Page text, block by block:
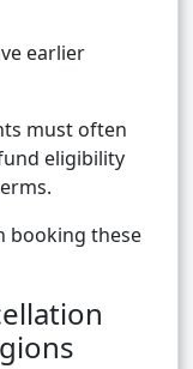
earlier
must often
eligibility
booking these